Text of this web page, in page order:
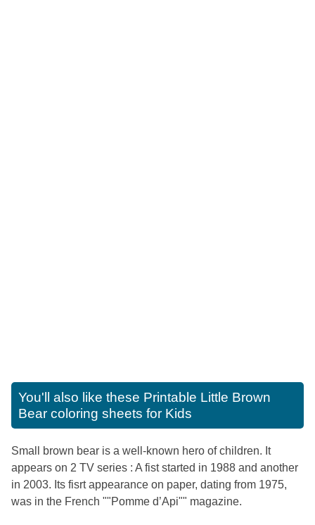
You'll also like these Printable Little Brown
Bear coloring sheets for Kids
Small brown bear is a well-known hero of children. It
appears on 2 TV series : A fist started in 1988 and another
in 2003. Its fisrt appearance on paper, dating from 1975,
was in the French ""Pomme d’Api"" magazine.